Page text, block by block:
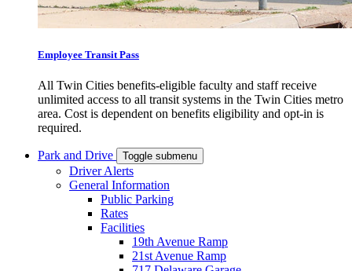
Employee Transit Pass
All Twin Cities benefits-eligible faculty and staff receive
unlimited access to all transit systems in the Twin Cities metro
area. Cost is dependent on benefits eligibility and opt-in is
required.
Park and Drive Toggle submenu
Driver Alerts
General Information
Public Parking
Rates
Facilities
19th Avenue Ramp
21st Avenue Ramp